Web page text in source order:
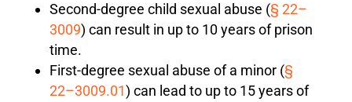
Second-degree child sexual abuse (§ 22–
3009) can result in up to 10 years of prison
time.
First-degree sexual abuse of a minor (§
22–3009.01) can lead to up to 15 years of